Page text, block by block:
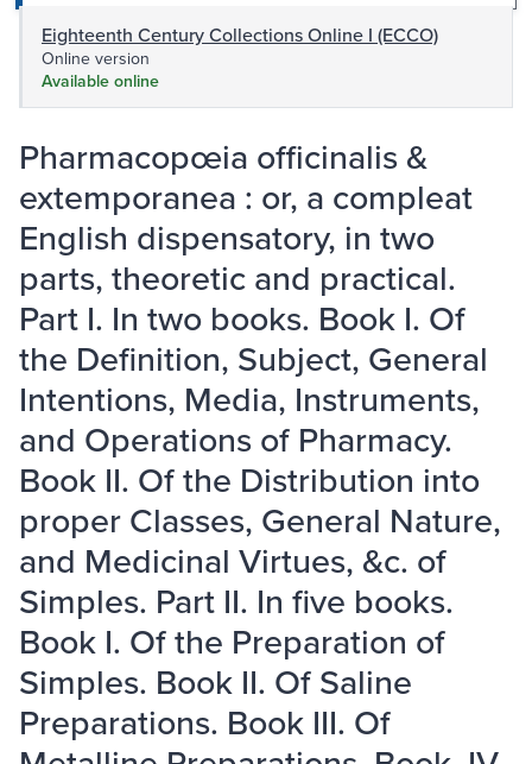
Eighteenth Century Collections Online I (ECCO)
Online version
Available online
Pharmacopœia officinalis &
extemporanea : or, a compleat
English dispensatory, in two
parts, theoretic and practical.
Part I. In two books. Book I. Of
the Definition, Subject, General
Intentions, Media, Instruments,
and Operations of Pharmacy.
Book II. Of the Distribution into
proper Classes, General Nature,
and Medicinal Virtues, &c. of
Simples. Part II. In five books.
Book I. Of the Preparation of
Simples. Book II. Of Saline
Preparations. Book III. Of